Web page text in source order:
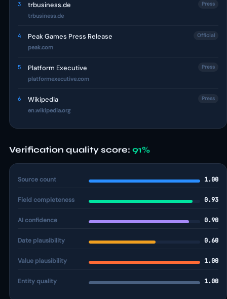
3 trbusiness.de
trbusiness.de
Press
4 Peak Games Press Release
peak.com
Official
5 Platform Executive
platformexecutive.com
Press
6 Wikipedia
en.wikipedia.org
Press
Verification quality score: 91%
Source count 1.00
Field completeness 0.93
AI confidence 0.90
Date plausibility 0.60
Value plausibility 1.00
Entity quality 1.00